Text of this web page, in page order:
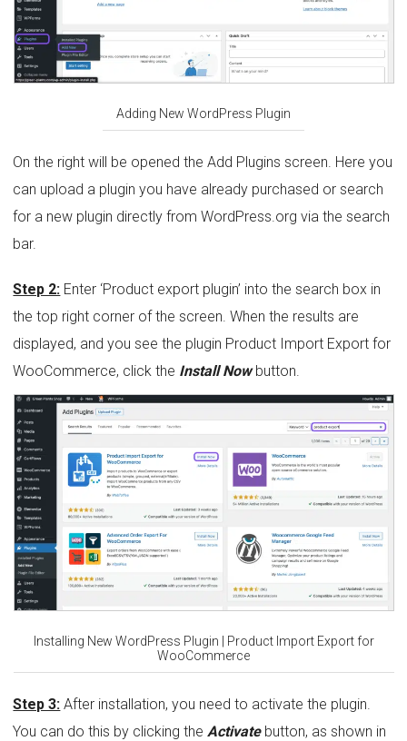
Adding New WordPress Plugin
On the right will be opened the Add Plugins screen. Here you
can upload a plugin you have already purchased or search
for a new plugin directly from WordPress.org via the search
bar.
Step 2: Enter ‘Product export plugin’ into the search box in
the top right corner of the screen. When the results are
displayed, and you see the plugin Product Import Export for
WooCommerce, click the Install Nowbutton.
Installing New WordPress Plugin | Product Import Export for
WooCommerce
Step 3: After installation, you need to activate the plugin.
You can do this by clicking theActivatebutton, as shown in